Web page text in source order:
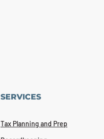
SERVICES
Tax Planning and Prep